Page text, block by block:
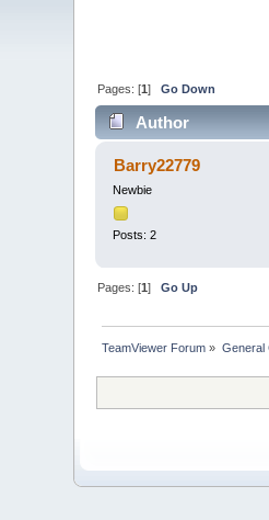
Pages: [1]Go Down
Author
Barry22779
Newbie
Posts: 2
Pages: [1]Go Up
TeamViewer Forum » General